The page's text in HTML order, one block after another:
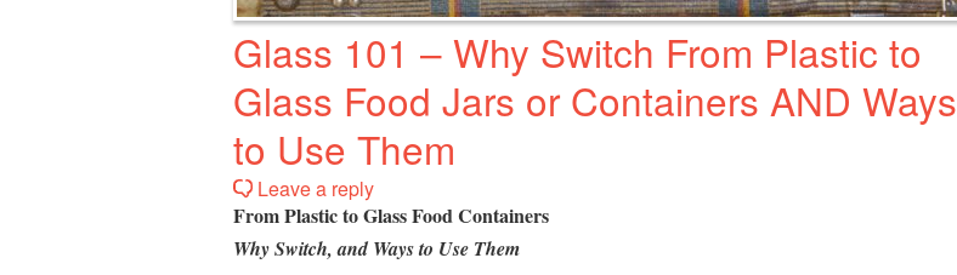
Glass 101 – Why Switch From Plastic to
Glass Food Jars or Containers AND Ways
to Use Them
Leave a reply
From Plastic to Glass Food Containers
Why Switch, and Ways to Use Them